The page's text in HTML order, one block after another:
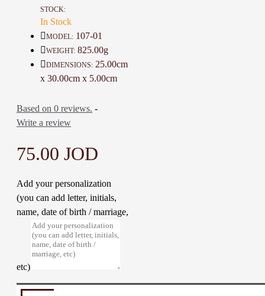
Color: Black and Multicolor
Material: Linen and Silk
Length: 146 Cm
Width: 44 Cm
Height : 1 CM
Time to make it : 14 Days
STOCK:
In Stock
MODEL: 107-01
WEIGHT: 825.00g
DIMENSIONS: 25.00cm
x 30.00cm x 5.00cm
Based on 0 reviews. -
Write a review
75.00 JOD
Add your personalization
(you can add letter, initials,
name, date of birth / marriage,
etc)
TAGS: Abaya